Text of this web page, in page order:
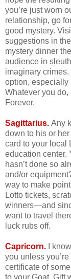
you’re just worn
relationship, go
good mystery.
suggestions in
mystery dinner
audience in
imaginary
option, especially
Whatever you
Forever.
Sagittarius. Any
down to his or
card to your local
education center.
hasn’t done so
and/or
way to make
Lotto tickets,
winners—and
want to travel
luck rubs off.
Capricorn.
I
you unless
certificate of